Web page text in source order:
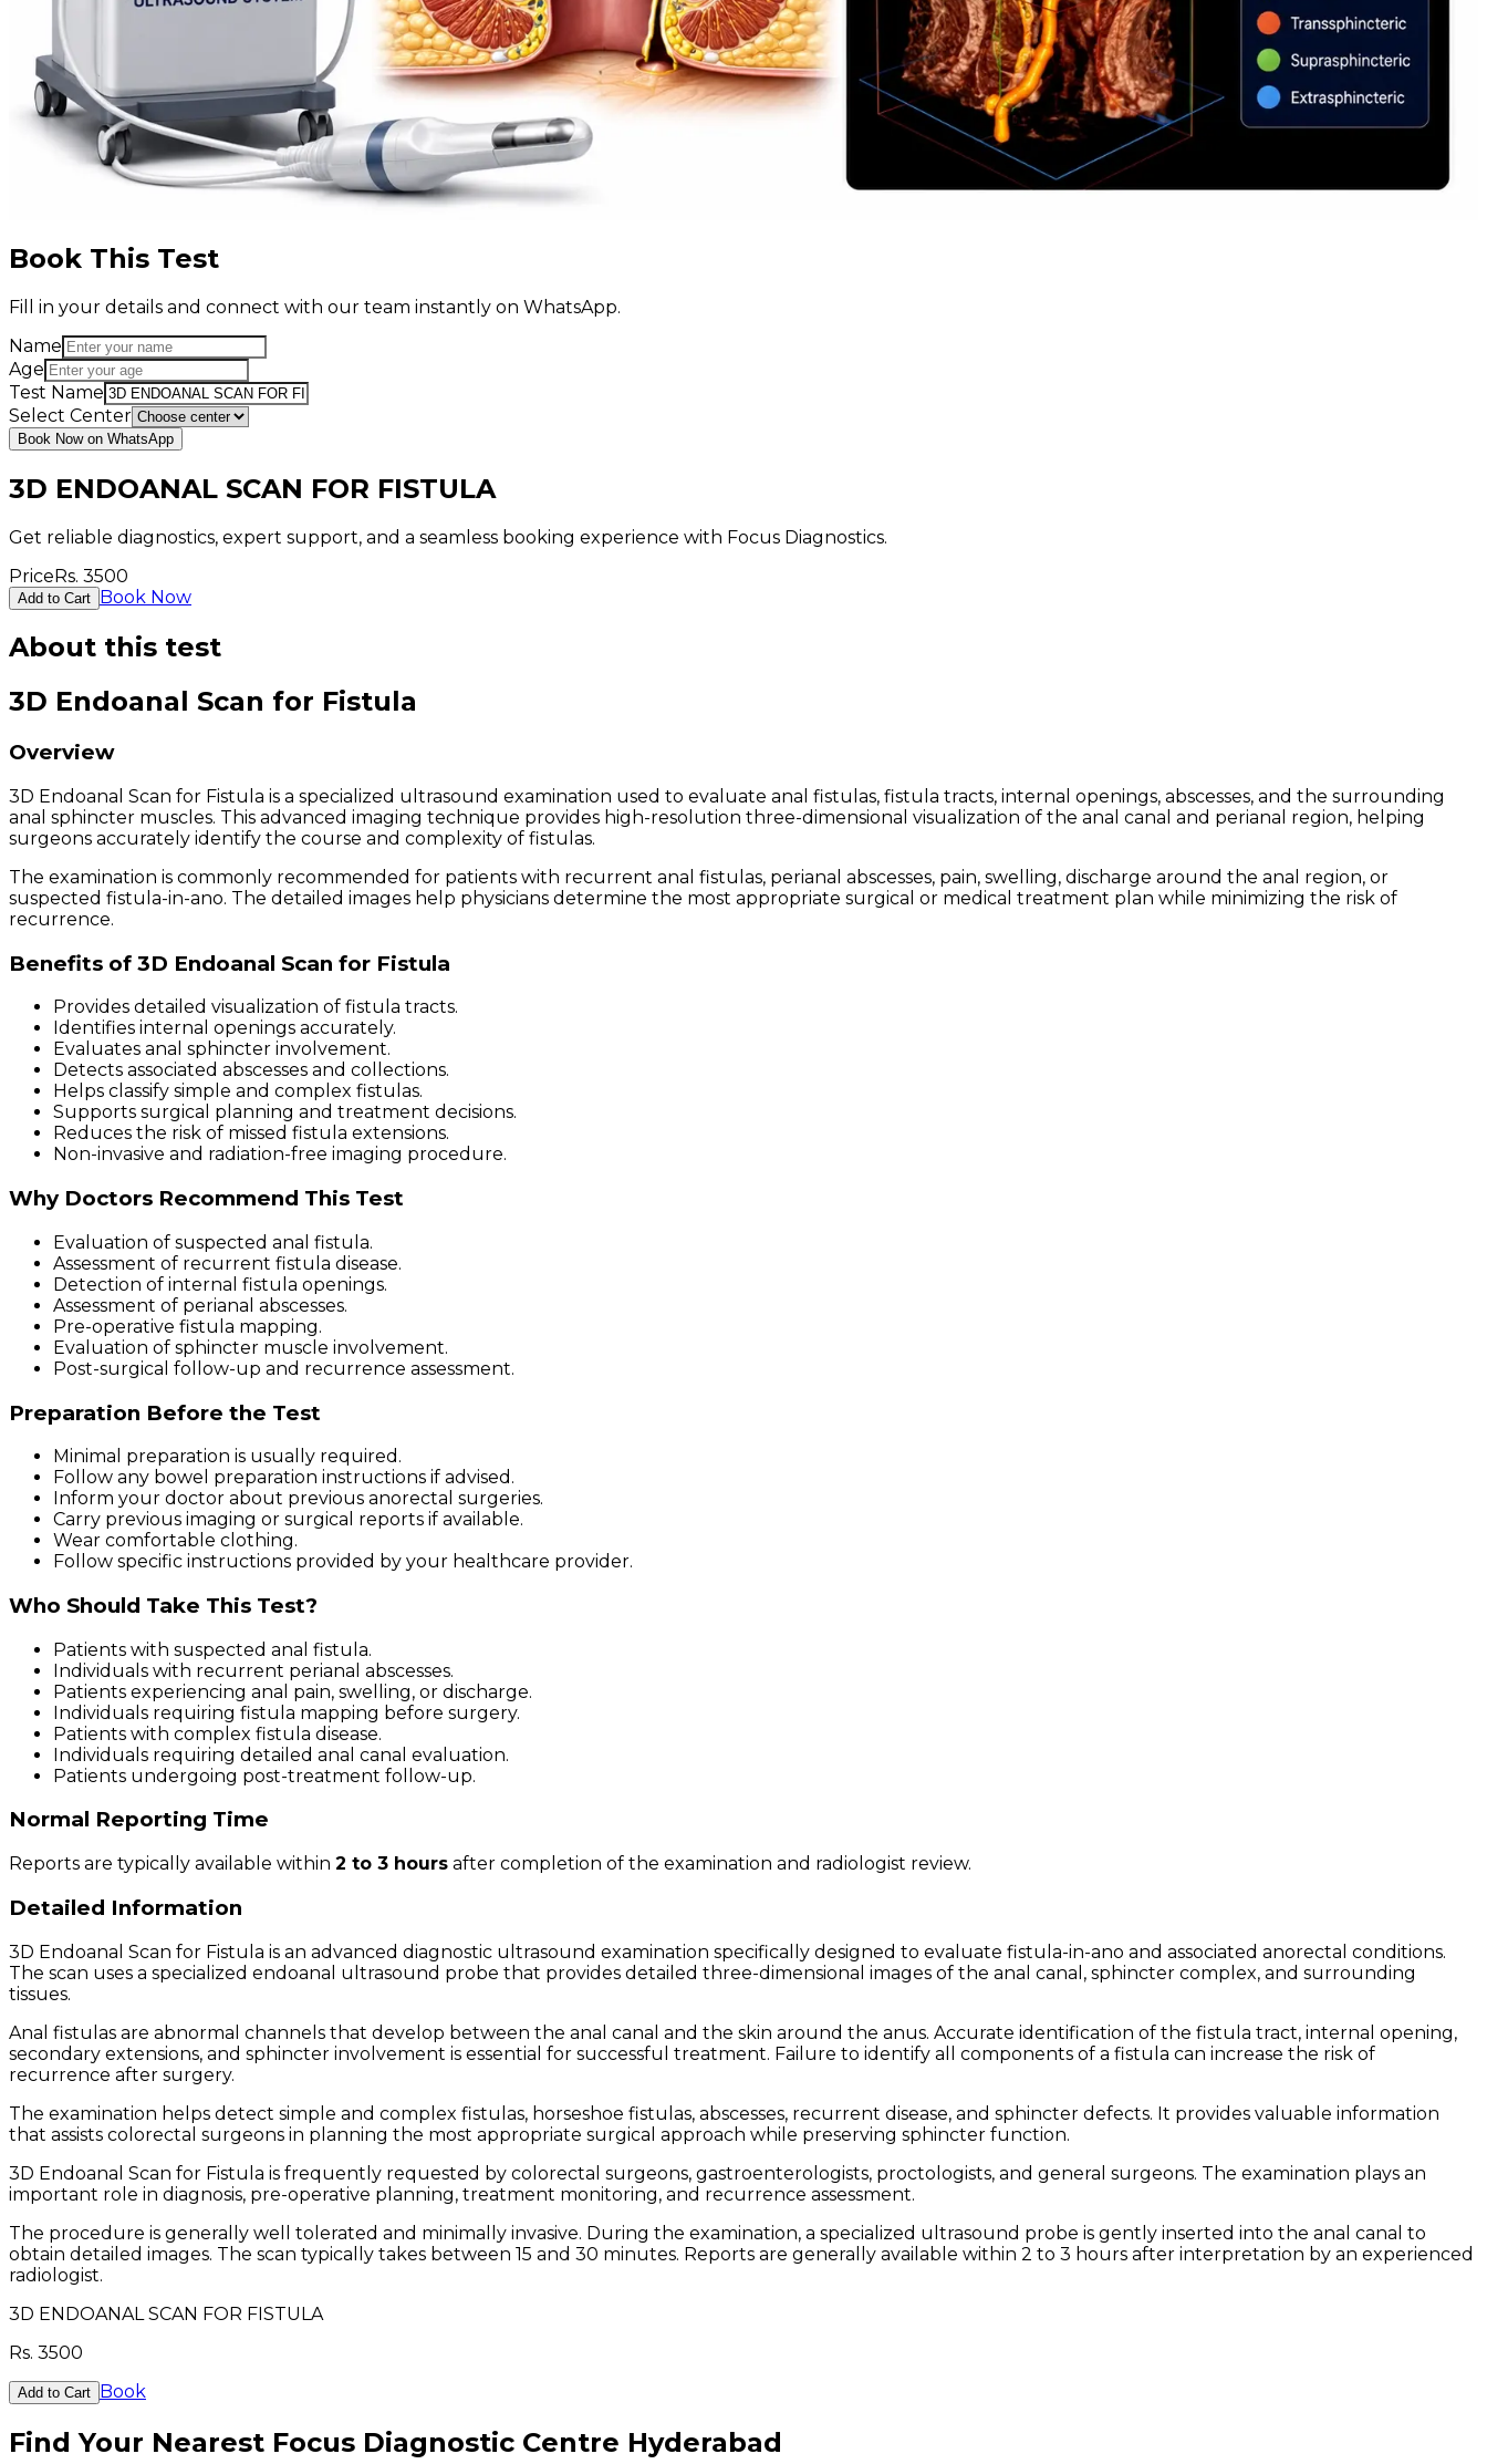
Book This Test
Fill in your details and connect with our team instantly on WhatsApp.
Name
Age
Test Name
Select Center
Book Now on WhatsApp
3D ENDOANAL SCAN FOR FISTULA
Get reliable diagnostics, expert support, and a seamless booking experience with Focus Diagnostics.
PriceRs. 3500
Add to Cart Book Now
About this test
3D Endoanal Scan for Fistula
Overview
3D Endoanal Scan for Fistula is a specialized ultrasound examination used to evaluate anal fistulas, fistula tracts, internal openings, abscesses, and the surrounding
anal sphincter muscles. This advanced imaging technique provides high-resolution three-dimensional visualization of the anal canal and perianal region, helping
surgeons accurately identify the course and complexity of fistulas.
The examination is commonly recommended for patients with recurrent anal fistulas, perianal abscesses, pain, swelling, discharge around the anal region, or
suspected fistula-in-ano. The detailed images help physicians determine the most appropriate surgical or medical treatment plan while minimizing the risk of
recurrence.
Benefits of 3D Endoanal Scan for Fistula
Provides detailed visualization of fistula tracts.
Identifies internal openings accurately.
Evaluates anal sphincter involvement.
Detects associated abscesses and collections.
Helps classify simple and complex fistulas.
Supports surgical planning and treatment decisions.
Reduces the risk of missed fistula extensions.
Non-invasive and radiation-free imaging procedure.
Why Doctors Recommend This Test
Evaluation of suspected anal fistula.
Assessment of recurrent fistula disease.
Detection of internal fistula openings.
Assessment of perianal abscesses.
Pre-operative fistula mapping.
Evaluation of sphincter muscle involvement.
Post-surgical follow-up and recurrence assessment.
Preparation Before the Test
Minimal preparation is usually required.
Follow any bowel preparation instructions if advised.
Inform your doctor about previous anorectal surgeries.
Carry previous imaging or surgical reports if available.
Wear comfortable clothing.
Follow specific instructions provided by your healthcare provider.
Who Should Take This Test?
Patients with suspected anal fistula.
Individuals with recurrent perianal abscesses.
Patients experiencing anal pain, swelling, or discharge.
Individuals requiring fistula mapping before surgery.
Patients with complex fistula disease.
Individuals requiring detailed anal canal evaluation.
Patients undergoing post-treatment follow-up.
Normal Reporting Time
Reports are typically available within 2 to 3 hours after completion of the examination and radiologist review.
Detailed Information
3D Endoanal Scan for Fistula is an advanced diagnostic ultrasound examination specifically designed to evaluate fistula-in-ano and associated anorectal conditions.
The scan uses a specialized endoanal ultrasound probe that provides detailed three-dimensional images of the anal canal, sphincter complex, and surrounding
tissues.
Anal fistulas are abnormal channels that develop between the anal canal and the skin around the anus. Accurate identification of the fistula tract, internal opening,
secondary extensions, and sphincter involvement is essential for successful treatment. Failure to identify all components of a fistula can increase the risk of
recurrence after surgery.
The examination helps detect simple and complex fistulas, horseshoe fistulas, abscesses, recurrent disease, and sphincter defects. It provides valuable information
that assists colorectal surgeons in planning the most appropriate surgical approach while preserving sphincter function.
3D Endoanal Scan for Fistula is frequently requested by colorectal surgeons, gastroenterologists, proctologists, and general surgeons. The examination plays an
important role in diagnosis, pre-operative planning, treatment monitoring, and recurrence assessment.
The procedure is generally well tolerated and minimally invasive. During the examination, a specialized ultrasound probe is gently inserted into the anal canal to
obtain detailed images. The scan typically takes between 15 and 30 minutes. Reports are generally available within 2 to 3 hours after interpretation by an experienced
radiologist.
3D ENDOANAL SCAN FOR FISTULA
Rs. 3500
Add to Cart Book
Find Your Nearest Focus Diagnostic Centre Hyderabad